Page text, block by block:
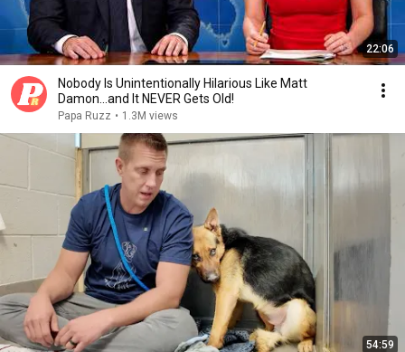
22:06
Nobody Is Unintentionally Hilarious Like Matt
Damon...and It NEVER Gets Old!
Papa Ruzz • 1.3M views
54:59